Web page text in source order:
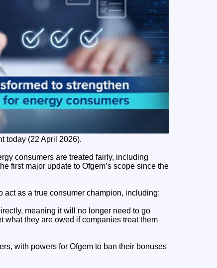
today (22 April 2026).
consumers are treated fairly, including
first major update to Ofgem’s scope since the
as a true consumer champion, including:
meaning it will no longer need to go
what they are owed if companies treat them
with powers for Ofgem to ban their bonuses